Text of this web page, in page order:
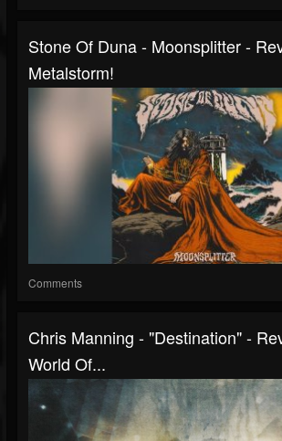
Stone Of Duna - Moonsplitter -
Metalstorm!
Comments
Chris Manning - "Destination" -
World Of...